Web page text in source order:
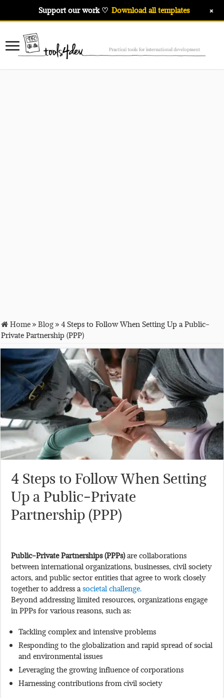
Home»Blog»4 Steps to Follow When Setting Up a Public-
Private Partnership (PPP)
4 Steps to Follow When Setting
Up a Public-Private
Partnership (PPP)
Public-Private Partnerships (PPPs)are collaborations
between international organizations, businesses, civil society
actors, and public sector entities that agree to work closely
together to address asocietal challenge.
Beyond addressing limited resources, organizations engage
in PPPs for various reasons, such as:
Tackling complex and intensive problems
Responding to the globalization and rapid spread of social
and environmental issues
Leveraging the growing influence of corporations
Harnessing contributions from civil society
Support our work ♡ Download all templates +